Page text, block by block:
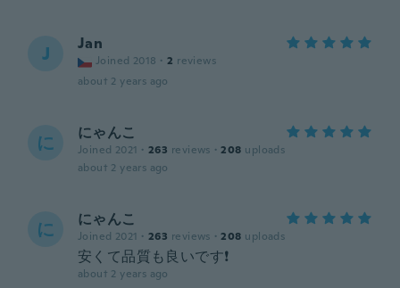
J Jan
Joined 2018 · 2 reviews
about 2 years ago
に にゃんこ
Joined 2021 · 263 reviews · 208 uploads
about 2 years ago
に にゃんこ
Joined 2021 · 263 reviews · 208 uploads
安くて品質も良いです❗
about 2 years ago